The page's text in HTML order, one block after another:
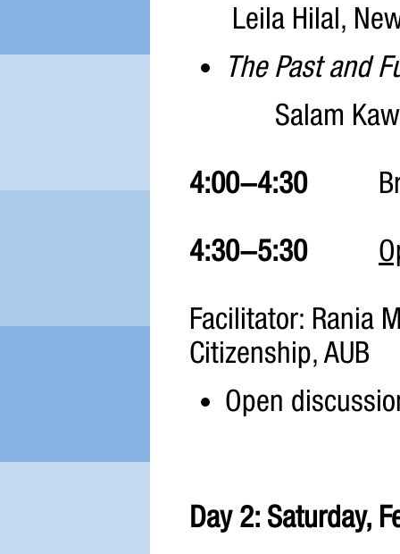
Leila Hilal,
The Past and
Salam
4:00-4:30
4:30-5:30
Facilitator: Rania
Citizenship, AUB
Open
Day 2: Saturday,